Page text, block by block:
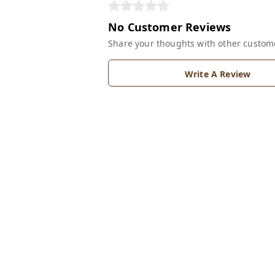
No Customer Reviews
Share your thoughts with other
Write A Review